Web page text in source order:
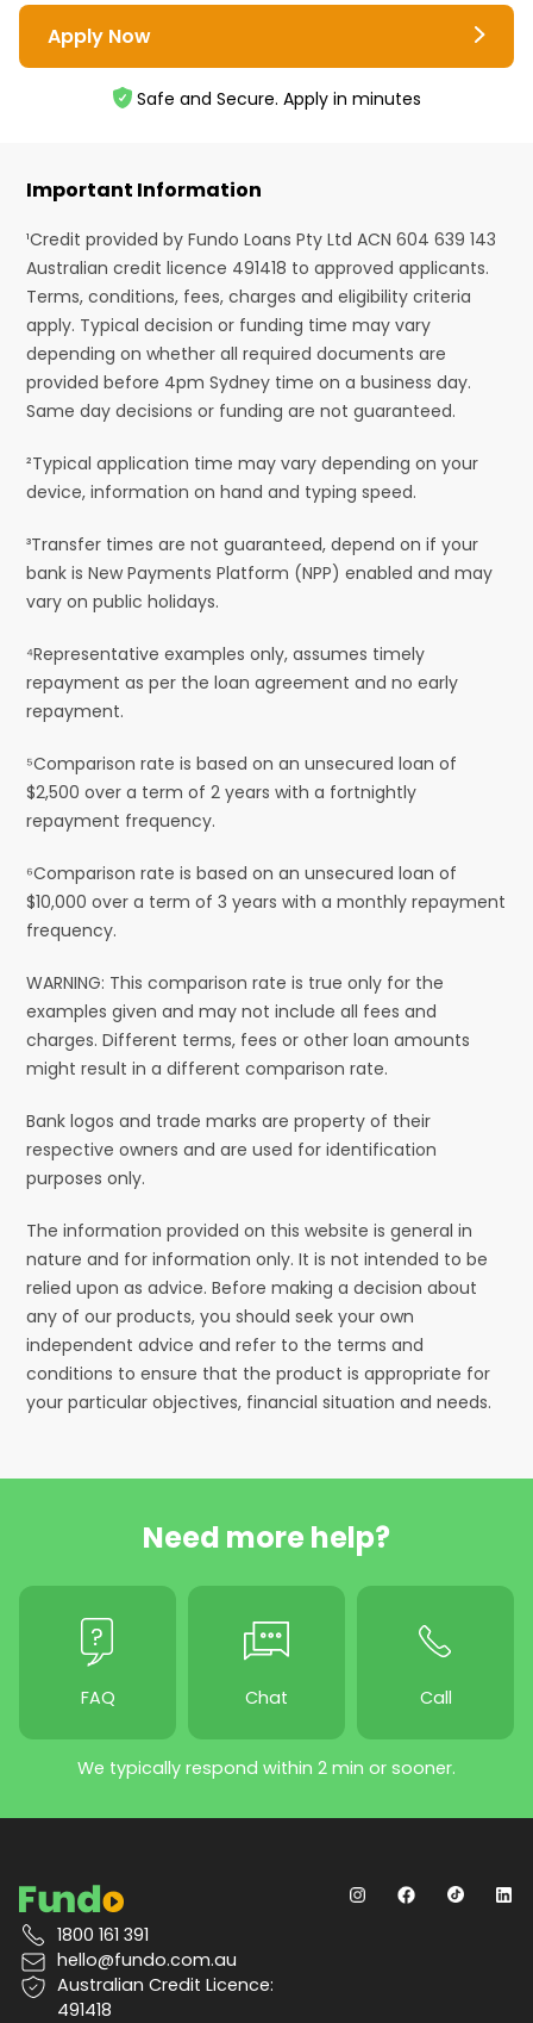
Apply Now
Safe and Secure. Apply in minutes
Important Information
¹Credit provided by Fundo Loans Pty Ltd ACN 604 639 143
Australian credit licence 491418 to approved applicants.
Terms, conditions, fees, charges and eligibility criteria
apply. Typical decision or funding time may vary
depending on whether all required documents are
provided before 4pm Sydney time on a business day.
Same day decisions or funding are not guaranteed.
²Typical application time may vary depending on your
device, information on hand and typing speed.
³Transfer times are not guaranteed, depend on if your
bank is New Payments Platform (NPP) enabled and may
vary on public holidays.
⁴Representative examples only, assumes timely
repayment as per the loan agreement and no early
repayment.
⁵Comparison rate is based on an unsecured loan of
$2,500 over a term of 2 years with a fortnightly
repayment frequency.
⁶Comparison rate is based on an unsecured loan of
$10,000 over a term of 3 years with a monthly repayment
frequency.
WARNING: This comparison rate is true only for the
examples given and may not include all fees and
charges. Different terms, fees or other loan amounts
might result in a different comparison rate.
Bank logos and trade marks are property of their
respective owners and are used for identification
purposes only.
The information provided on this website is general in
nature and for information only. It is not intended to be
relied upon as advice. Before making a decision about
any of our products, you should seek your own
independent advice and refer to the terms and
conditions to ensure that the product is appropriate for
your particular objectives, financial situation and needs.
Need more help?
FAQ Chat Call
We typically respond within 2 min or sooner.
1800 161 391
hello@fundo.com.au
Australian Credit Licence:
491418